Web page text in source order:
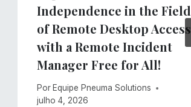
Independence in the Field
of Remote Desktop Access
with a Remote Incident
Manager Free for All!
Por Equipe Pneuma Solutions
julho 4, 2026